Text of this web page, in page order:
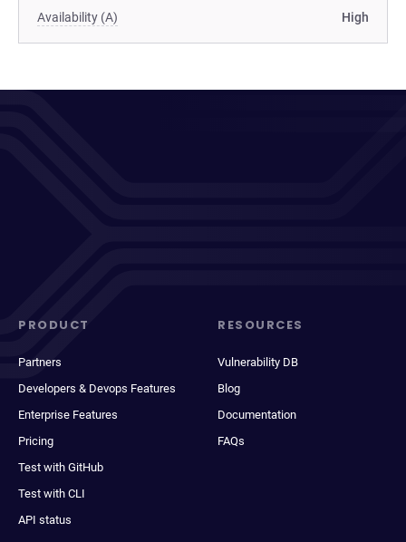
Availability (A) High
PRODUCT
Partners
Developers & Devops Features
Enterprise Features
Pricing
Test with GitHub
Test with CLI
API status
RESOURCES
Vulnerability DB
Blog
Documentation
FAQs